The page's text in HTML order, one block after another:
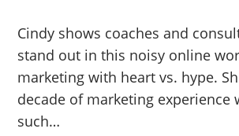
Cindy shows coaches and
stand out in this noisy online
marketing with heart vs. hype.
decade of marketing experience
such…